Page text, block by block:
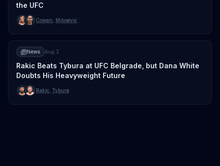
the UFC
Cowan Milosevic
News Aug 3
Rakic Beats Tybura at UFC Belgrade, but Dana White
Doubts His Heavyweight Future
Rakic Tybura